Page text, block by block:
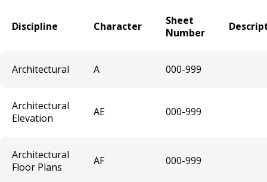
Window Cleaning License
Room
Temporary
License
Discipline Character
Sheet
Number
Architectural A 000-999
Architectural
Elevation
AE 000-999
Architectural
Floor Plans
AF 000-999